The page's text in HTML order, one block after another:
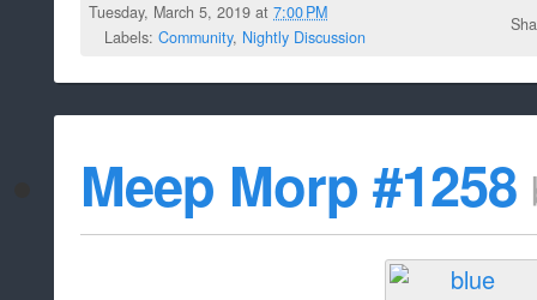
Tuesday, March 5, 2019 at7:00 PM
Labels: Community, Nightly Discussion
Meep Morp #1258